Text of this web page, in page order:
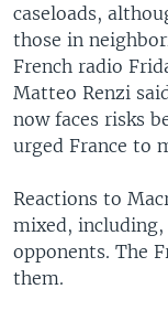
caseloads,
those in
French radio
Matteo Renzi
now faces risks
urged France to
Reactions to
mixed,
opponents. The
them.